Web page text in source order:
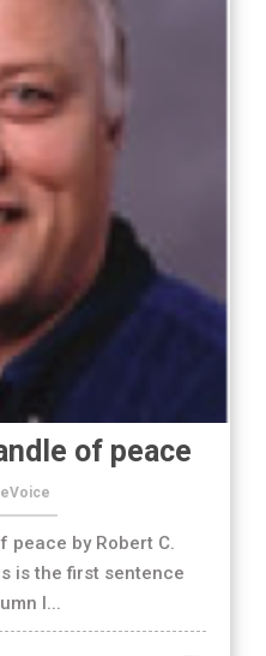
of peace
peace by Robert C.
is the first sentence
I...